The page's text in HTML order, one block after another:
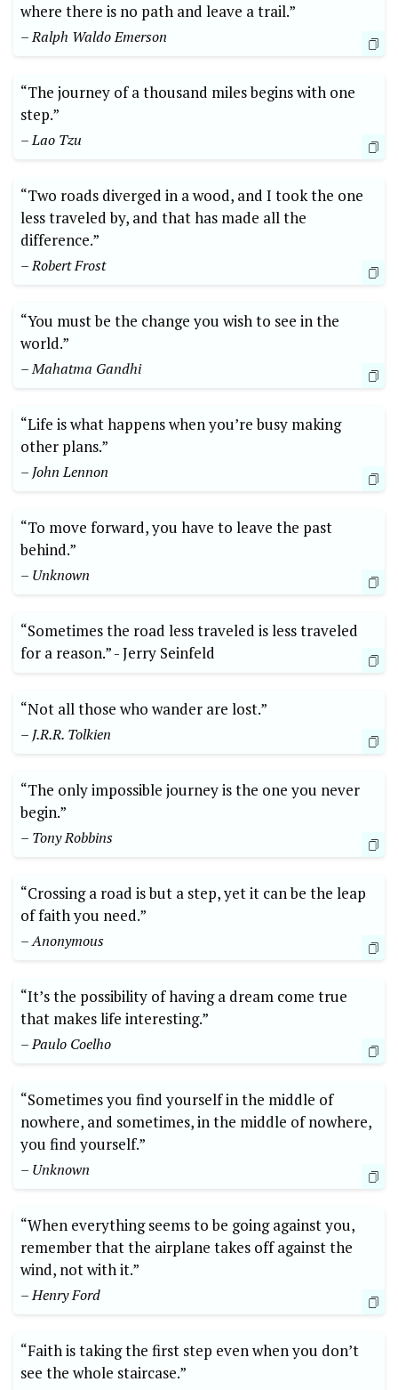
where there is no path ​and leave a trail.”
– Ralph Waldo ⁢Emerson
“The journey of a thousand⁢ miles begins with one
step.”⁤
– Lao Tzu
“Two roads diverged in a wood, and I took ‍the one
less traveled by, and that has made all the
difference.”
– Robert Frost
“You must be the change you wish to see in the
world.”
– Mahatma Gandhi
“Life is what happens when you’re busy making
other plans.”
– John Lennon
“To move forward, you have to leave ⁤the past
behind.”
– Unknown
“Sometimes the road less⁤ traveled is less traveled
for a reason.” -​ Jerry Seinfeld
“Not all those​ who wander are lost.”
– J.R.R. Tolkien
“The only impossible journey is‌ the one you never
begin.”
– Tony Robbins
“Crossing a road is but a‌ step, yet it can be the leap
of faith you need.”
– ‌Anonymous
“It’s the possibility‌ of having a dream come true
that makes life interesting.”
– ⁢Paulo Coelho
“Sometimes you find yourself in the middle of
nowhere, and sometimes, in the middle of nowhere,
you find yourself.”
– Unknown
“When everything ‌seems to ‍be going‌ against you,
remember that the airplane takes off against the
wind, ​not with it.”
– Henry Ford
“Faith​ is taking the first step even when you don’t
see the whole​ staircase.” ⁢